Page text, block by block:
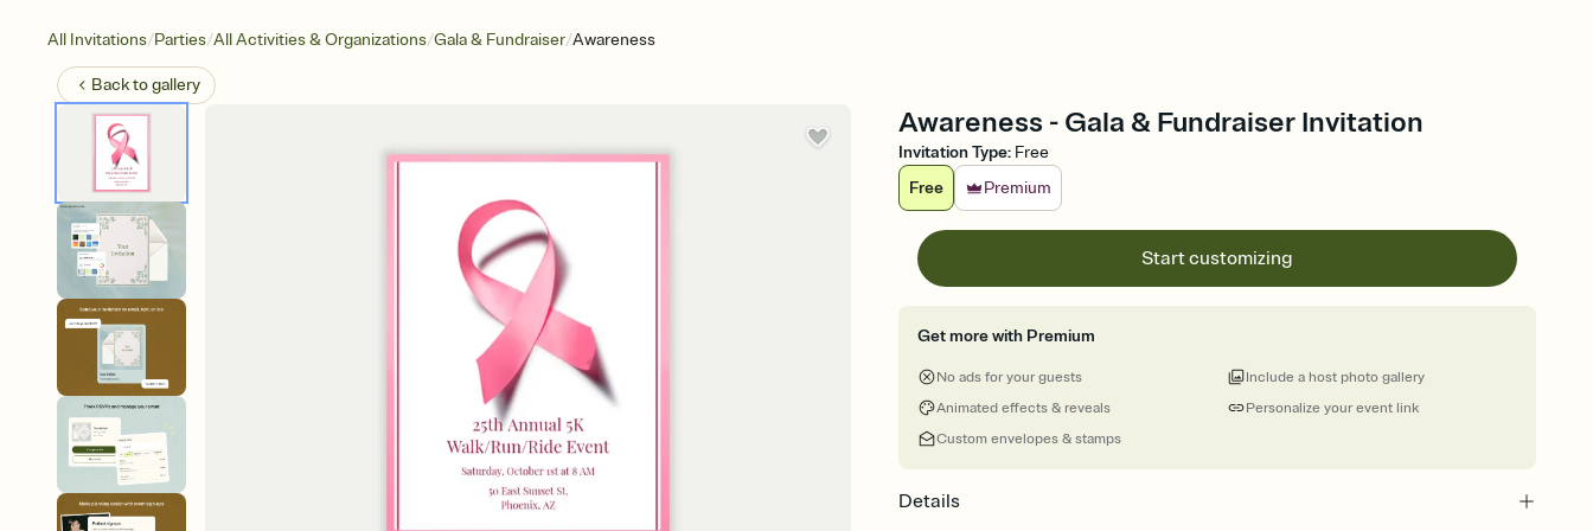
All Invitations/Parties/All Activities & Organizations/Gala & Fundraiser/Awareness
Back togallery
Awareness - Gala & Fundraiser Invitation
Invitation Type: Free
Free
Premium
Start customizing
Get more with Premium
No ads for your guests
Animated effects & reveals
Custom envelopes & stamps
Personalize your event link
Include a host photo gallery
Details